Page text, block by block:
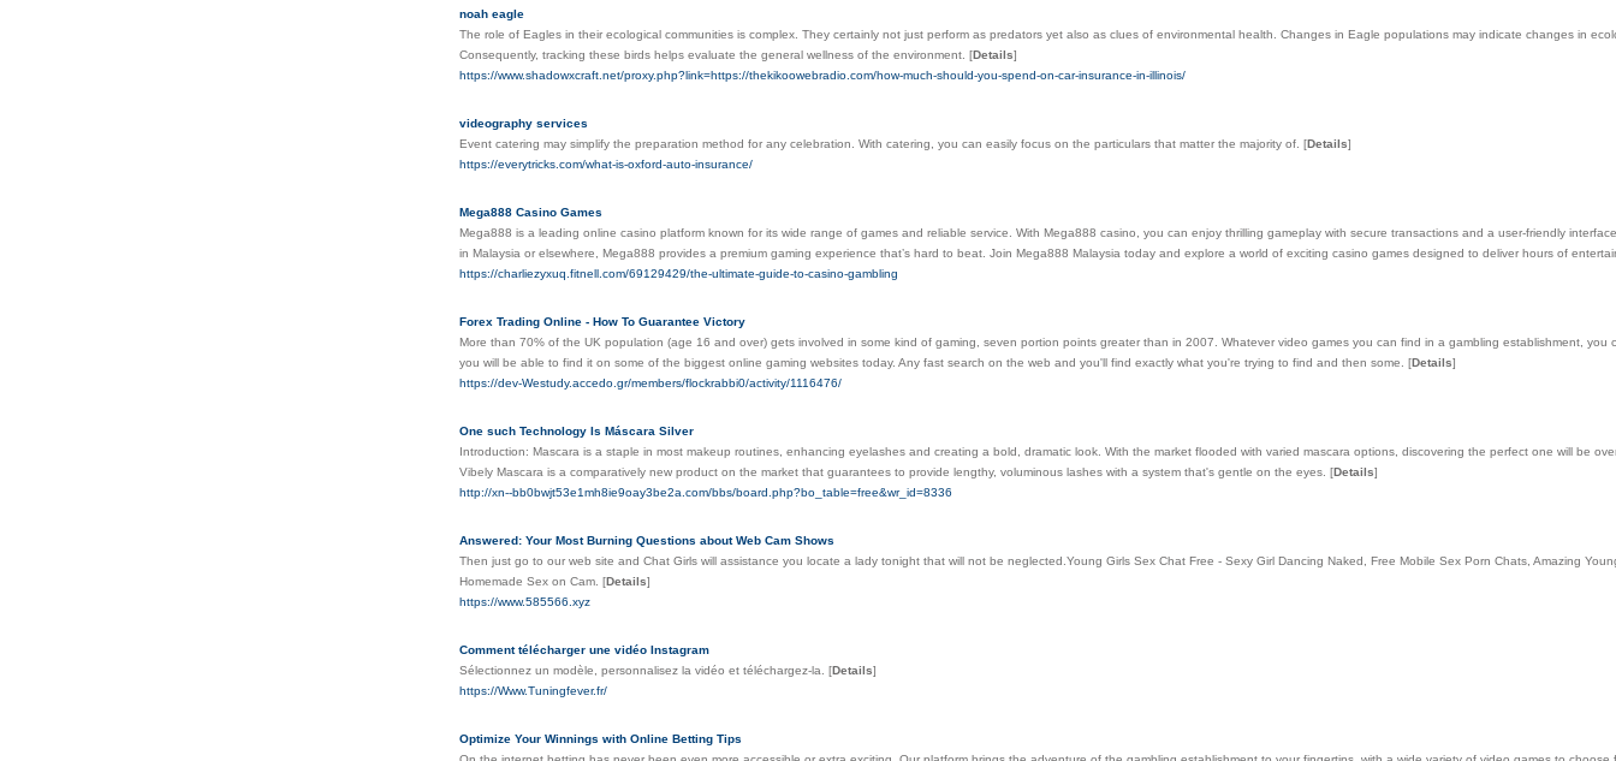
noah eagle
The role of Eagles in their ecological communities is complex. They certainly not just perform as predators yet also as clues of environmental health. Changes in Eagle populations may indicate changes in
Consequently, tracking these birds helps evaluate the general wellness of the environment. [Details]
https://www.shadowxcraft.net/proxy.php?link=https://thekikoowebradio.com/how-much-should-you-spend-on-car-insurance-in-illinois/
videography services
Event catering may simplify the preparation method for any celebration. With catering, you can easily focus on the particulars that matter the majority of. [Details]
https://everytricks.com/what-is-oxford-auto-insurance/
Mega888 Casino Games
Mega888 is a leading online casino platform known for its wide range of games and reliable service. With Mega888 casino, you can enjoy thrilling gameplay with secure transactions and a user-friendly
in Malaysia or elsewhere, Mega888 provides a premium gaming experience that’s hard to beat. Join Mega888 Malaysia today and explore a world of exciting casino games designed to deliver hours of
https://charliezyxuq.fitnell.com/69129429/the-ultimate-guide-to-casino-gambling
Forex Trading Online - How To Guarantee Victory
More than 70% of the UK population (age 16 and over) gets involved in some kind of gaming, seven portion points greater than in 2007. Whatever video games you can find in a gambling establishment, you
you will be able to find it on some of the biggest online gaming websites today. Any fast search on the web and you'll find exactly what you're trying to find and then some. [Details]
https://dev-Westudy.accedo.gr/members/flockrabbi0/activity/1116476/
One such Technology Is Máscara Silver
Introduction: Mascara is a staple in most makeup routines, enhancing eyelashes and creating a bold, dramatic look. With the market flooded with varied mascara options, discovering the perfect one will be
Vibely Mascara is a comparatively new product on the market that guarantees to provide lengthy, voluminous lashes with a system that's gentle on the eyes. [Details]
http://xn--bb0bwjt53e1mh8ie9oay3be2a.com/bbs/board.php?bo_table=free&wr_id=8336
Answered: Your Most Burning Questions about Web Cam Shows
Then just go to our web site and Chat Girls will assistance you locate a lady tonight that will not be neglected.Young Girls Sex Chat Free - Sexy Girl Dancing Naked, Free Mobile Sex Porn Chats, Amazing
Homemade Sex on Cam. [Details]
https://www.585566.xyz
Comment télécharger une vidéo Instagram
Sélectionnez un modèle, personnalisez la vidéo et téléchargez-la. [Details]
https://Www.Tuningfever.fr/
Optimize Your Winnings with Online Betting Tips